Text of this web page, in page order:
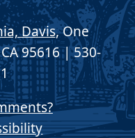
Davis, One
95616 | 530-